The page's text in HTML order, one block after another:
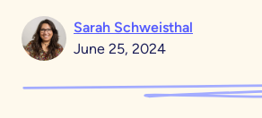
Sarah Schweisthal
June 25, 2024